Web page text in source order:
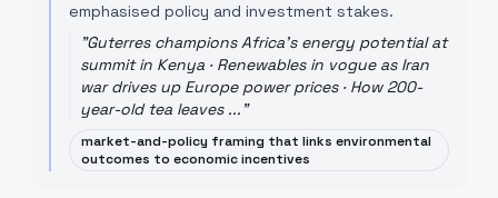
emphasised policy and investment stakes.
"Guterres champions Africa's energy potential at
summit in Kenya · Renewables in vogue as Iran
war drives up Europe power prices · How 200-
year-old tea leaves ..."
market-and-policy framing that links environmental
outcomes to economic incentives